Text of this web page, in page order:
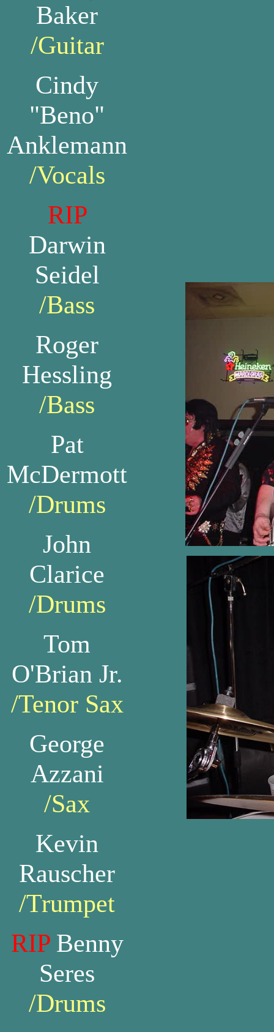
Baker
/Guitar
Cindy
"Beno"
Anklemann
/Vocals
RIP
Darwin
Seidel
/Bass
Roger
Hessling
/Bass
Pat
McDermott
/Drums
John
Clarice
/Drums
Tom
O'Brian Jr.
/Tenor Sax
George
Azzani
/Sax
Kevin
Rauscher
/Trumpet
RIP Benny
Seres
/Drums